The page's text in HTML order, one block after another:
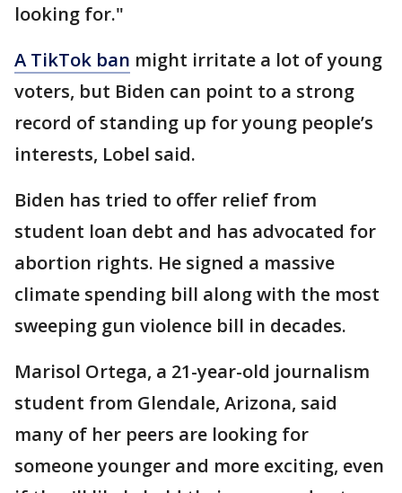
looking for."
A TikTok ban might irritate a lot of young
voters, but Biden can point to a strong
record of standing up for young people’s
interests, Lobel said.
Biden has tried to offer relief from
student loan debt and has advocated for
abortion rights. He signed a massive
climate spending bill along with the most
sweeping gun violence bill in decades.
Marisol Ortega, a 21-year-old journalism
student from Glendale, Arizona, said
many of her peers are looking for
someone younger and more exciting, even